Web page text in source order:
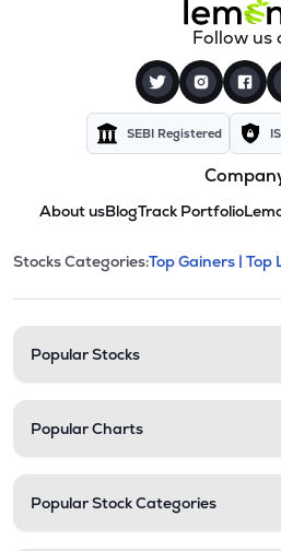
Follow us
SEBI Registered
About usBlogTrack Portfolio
Stock
This section
Stocks Categories:Top Gainers | Top
Popular Stocks
Popular Charts
Popular Stock Categories